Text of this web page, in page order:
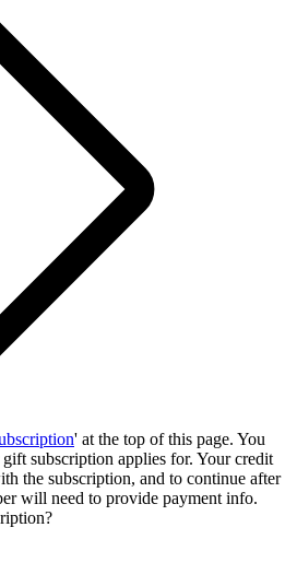
' at the top of this page. You
subscription applies for. Your credit
the subscription, and to continue after
will need to provide payment info.